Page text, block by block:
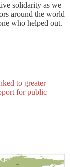
solidarity as we
around the world
who helped out.
to greater
for public